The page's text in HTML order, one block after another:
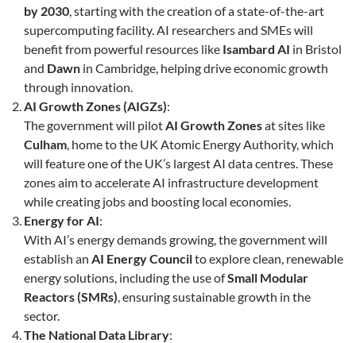
by 2030 , starting with the creation of a state-of-the-art
supercomputing facility. AI researchers and SMEs will
benefit from powerful resources like Isambard AI in Bristol
and Dawn in Cambridge, helping drive economic growth
through innovation.
AI Growth Zones (AIGZs):
The government will pilot AI Growth Zonesat sites like
Culham , home to the UK Atomic Energy Authority, which
will feature one of the UK’s largest AI data centres. These
zones aim to accelerate AI infrastructure development
while creating jobs and boosting local economies.
Energy for AI:
With AI’s energy demands growing, the government will
establish an AI Energy Councilto explore clean, renewable
energy solutions, including the use ofSmall Modular
Reactors (SMRs) , ensuring sustainable growth in the
sector.
The National Data Library: